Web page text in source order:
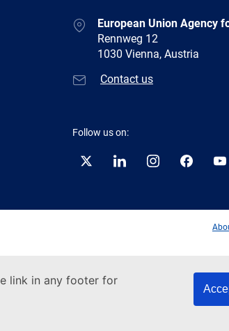
link in any footer for
European Union Agency
Rennweg 12
1030 Vienna, Austria
Contact us
Follow us on:
Twitter LinkedInInstagramFacebook